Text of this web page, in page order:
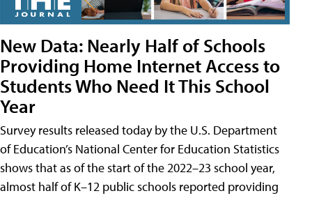
New Data: Nearly Half of Schools
Providing Home Internet Access to
Students Who Need It This School
Year
Survey results released today by the U.S. Department
of Education’s National Center for Education Statistics
shows that as of the start of the 2022–23 school year,
almost half of K–12 public schools reported providing